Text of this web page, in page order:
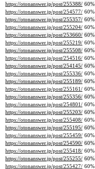
https://otonanswer.jp/post/255388/ 60%
https://otonanswer.jp/post/254577/ 60%
https://otonanswer.jp/post/255357/ 60%
https://otonanswer.jp/post/255204/ 60%
https://otonanswer.jp/post/253660/ 60%
https://otonanswer.jp/post/255219/ 60%
https://otonanswer.jp/post/255508/ 60%
https://otonanswer.jp/post/254516/ 60%
https://otonanswer.jp/post/254145/ 60%
https://otonanswer.jp/post/255336/ 60%
https://otonanswer.jp/post/255189/ 60%
https://otonanswer.jp/post/255161/ 60%
https://otonanswer.jp/post/255356/ 60%
https://otonanswer.jp/post/254801/ 60%
https://otonanswer.jp/post/255203/ 60%
https://otonanswer.jp/post/255408/ 60%
https://otonanswer.jp/post/255195/ 60%
https://otonanswer.jp/post/255459/ 60%
https://otonanswer.jp/post/254590/ 60%
https://otonanswer.jp/post/255418/ 60%
https://otonanswer.jp/post/255255/ 60%
https://otonanswer.jp/post/255427/ 60%